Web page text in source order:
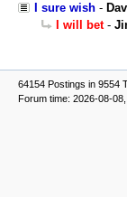
I sure wish -
I will bet-
64154 Postings in 9554
Forum time: 2026-08-